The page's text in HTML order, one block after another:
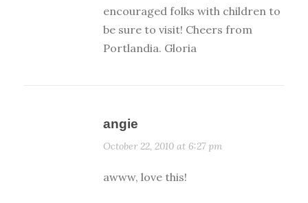
encouraged folks with children to
be sure to visit! Cheers from
Portlandia. Gloria
angie
October 22, 2010 at 6:27 pm
awww, love this!